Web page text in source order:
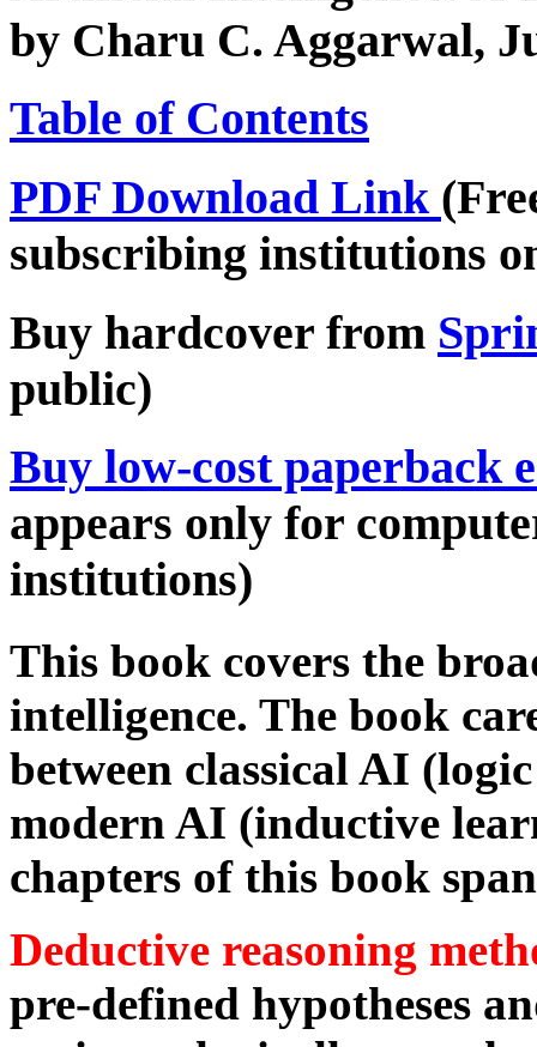
by Charu C. Aggarwal,
Table of Contents
PDF Download Link
subscribing institutions
Buy hardcover from
public)
Buy low-cost paperback
appears only for
institutions)
This book covers the
intelligence. The book
between classical AI
modern AI (inductive
chapters of this book
Deductive reasoning
pre-defined hypotheses